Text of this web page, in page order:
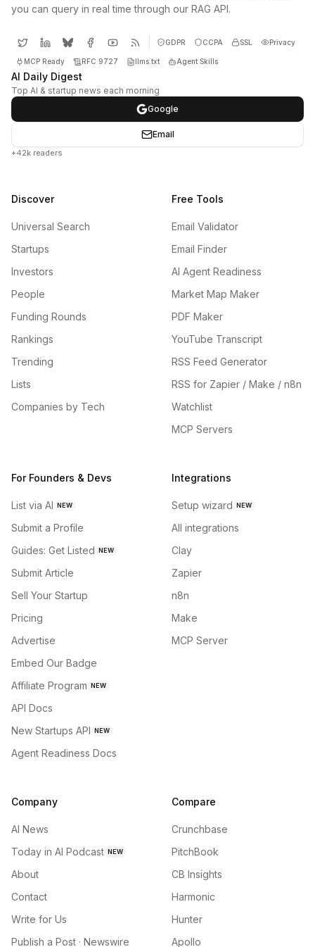
you can query in real time through our RAG API.
GDPR CCPA SSL Privacy
MCP Ready RFC 9727 llms.txt Agent Skills
AI Daily Digest
Top AI & startup news each morning
Google
Email
+42k readers
Discover
Universal Search
Startups
Investors
People
Funding Rounds
Rankings
Trending
Lists
Companies by Tech
Free Tools
Email Validator
Email Finder
AI Agent Readiness
Market Map Maker
PDF Maker
YouTube Transcript
RSS Feed Generator
RSS for Zapier / Make / n8n
Watchlist
MCP Servers
For Founders & Devs
List via AI NEW
Submit a Profile
Guides: Get Listed NEW
Submit Article
Sell Your Startup
Pricing
Advertise
Embed Our Badge
Affiliate Program NEW
API Docs
New Startups API NEW
Agent Readiness Docs
Integrations
Setup wizard NEW
All integrations
Clay
Zapier
n8n
Make
MCP Server
Company
AI News
Today in AI Podcast NEW
About
Contact
Write for Us
Publish a Post · Newswire
Compare
Crunchbase
PitchBook
CB Insights
Harmonic
Hunter
Apollo